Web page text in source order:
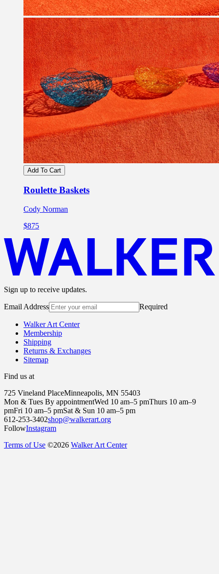
Add To Cart
Roulette Baskets
Cody Norman
$875
Sign up to receive updates.
Email Address Required
Walker Art Center
Membership
Shipping
Returns & Exchanges
Sitemap
Find us at
725 Vineland PlaceMinneapolis, MN 55403
Mon & Tues By appointmentWed 10 am–5 pmThurs 10 am–9
pmFri 10 am–5 pmSat & Sun 10 am–5 pm
612-253-3402shop@walkerart.org
FollowInstagram
Terms of Use ©2026 Walker Art Center